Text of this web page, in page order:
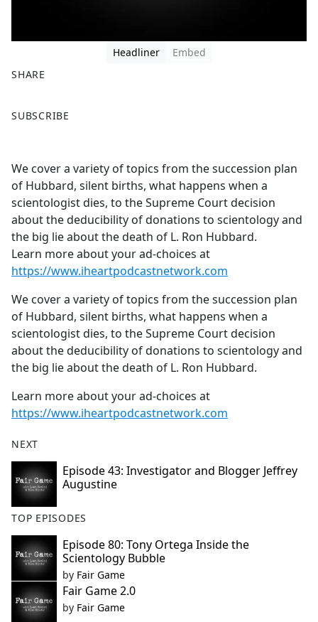
Headliner
Embed
SHARE
a
b
o
o
k
SUBSCRIBE
We cover a variety of topics from the succession plan
of Hubbard, silent births, what happens when a
scientologist dies, to the Supreme Court decision
about the deducibility of donations to scientology and
the big lie about the death of L. Ron Hubbard.
Learn more about your ad-choices at
https://www.iheartpodcastnetwork.com
We cover a variety of topics from the succession plan
of Hubbard, silent births, what happens when a
scientologist dies, to the Supreme Court decision
about the deducibility of donations to scientology and
the big lie about the death of L. Ron Hubbard.
Learn more about your ad-choices at
https://www.iheartpodcastnetwork.com
NEXT
Episode 43: Investigator and Blogger Jeffrey
Augustine
TOP EPISODES
Episode 80: Tony Ortega Inside the
Scientology Bubble
by Fair Game
Fair Game 2.0
by Fair Game